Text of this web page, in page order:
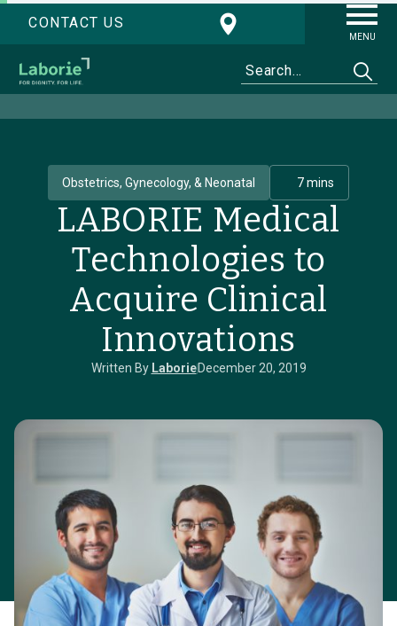
CONTACT US
MENU
Obstetrics, Gynecology, & Neonatal 7 mins
LABORIE Medical
Technologies to
Acquire Clinical
Innovations
Written By LaborieDecember 20, 2019